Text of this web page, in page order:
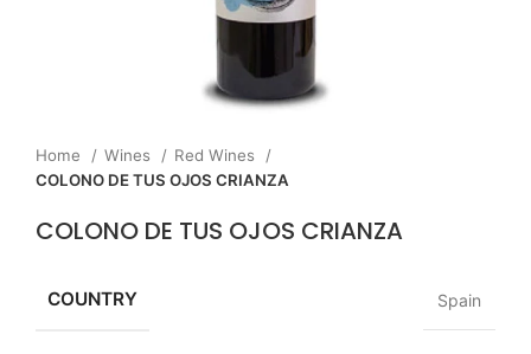
Home Wines
Red Wines
COLONO DE TUS OJOS CRIANZA
COLONO DE TUS OJOS CRIANZA
COUNTRY Spain